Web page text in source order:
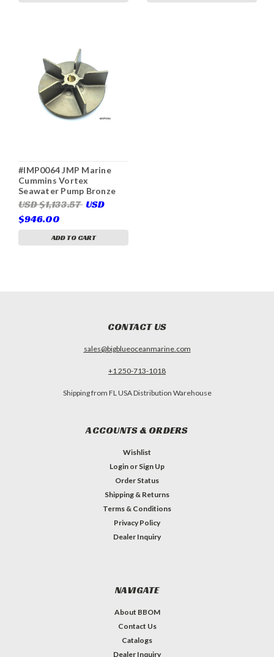
#IMP0064 JMP Marine
Cummins Vortex
Seawater Pump Bronze
Impeller (Replaces
Cummins 15298-6020)
USD $1,133.57 USD
$946.00
ADD TO CART
CONTACT US
sales@bigblueoceanmarine.com
+1 250-713-1018
Shipping from FL USA Distribution Warehouse
ACCOUNTS & ORDERS
Wishlist
Login or Sign Up
Order Status
Shipping & Returns
Terms & Conditions
Privacy Policy
Dealer Inquiry
NAVIGATE
About BBOM
Contact Us
Catalogs
Dealer Inquiry